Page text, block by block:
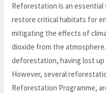
Reforestation is an
restore critical habitats for
mitigating the effects of
dioxide from the
deforestation, having lost
However, several
Reforestation Programme,